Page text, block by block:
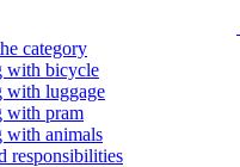
category
with bicycle
with luggage
with pram
with animals
responsibilities